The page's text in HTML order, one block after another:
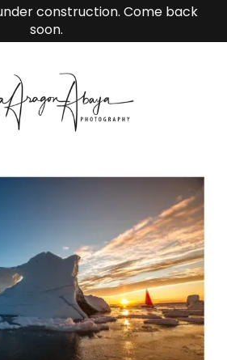
construction. Come back
soon.